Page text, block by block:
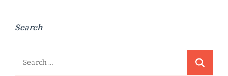
Search
Search